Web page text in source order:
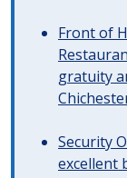
Front of
gratuity
Security
excellent